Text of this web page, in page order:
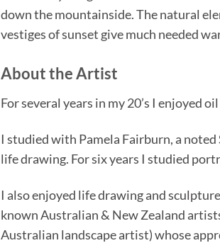
down the mountainside. The natural
vestiges of sunset give much needed
About the Artist
For several years in my 20’s I enjoyed
I studied with Pamela Fairburn, a
life drawing. For six years I studied
I also enjoyed life drawing and
known Australian & New Zealand
Australian landscape artist) whose